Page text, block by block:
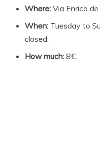
Where: Via Enrico
When: Tuesday to
closed.
How much: 8€.